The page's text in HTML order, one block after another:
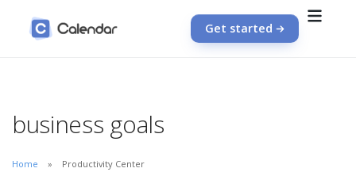
Get started
business goals
Home Productivity Center